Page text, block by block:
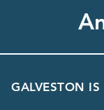
GALVESTON